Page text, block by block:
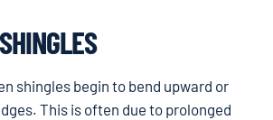
shingles begin to bend upward or
This is often due to prolonged